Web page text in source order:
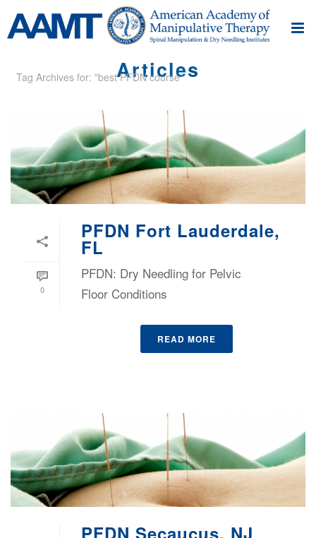
Articles
Tag Archives for: "best PFDN course"
0
PFDN Fort Lauderdale,
FL
PFDN: Dry Needling for Pelvic
Floor Conditions
READ MORE
PFDN Secaucus, NJ